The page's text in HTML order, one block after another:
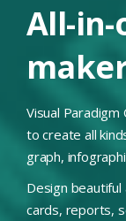
All-
Visual
to create all
graph,
Design
cards, reports,